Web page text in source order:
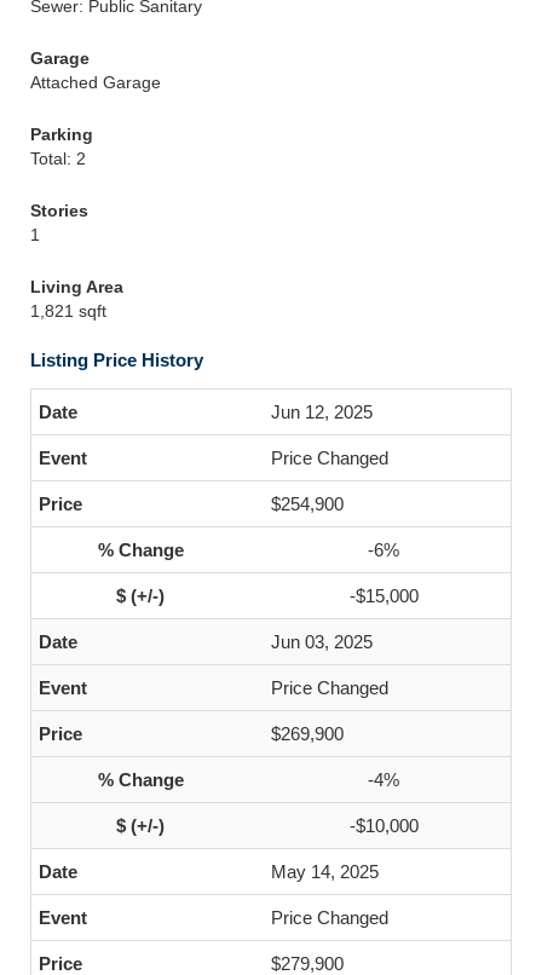
Sewer: Public Sanitary
Garage
Attached Garage
Parking
Total: 2
Stories
1
Living Area
1,821 sqft
Listing Price History
Jun 12, 2025
Price Changed
$254,900
-6%
-$15,000
Jun 03, 2025
Price Changed
$269,900
-4%
-$10,000
May 14, 2025
Price Changed
$279,900